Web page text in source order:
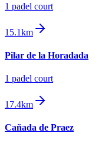
1 padel court
15.1km
Pilar de la Horadada
1 padel court
17.4km
Cañada de Praez